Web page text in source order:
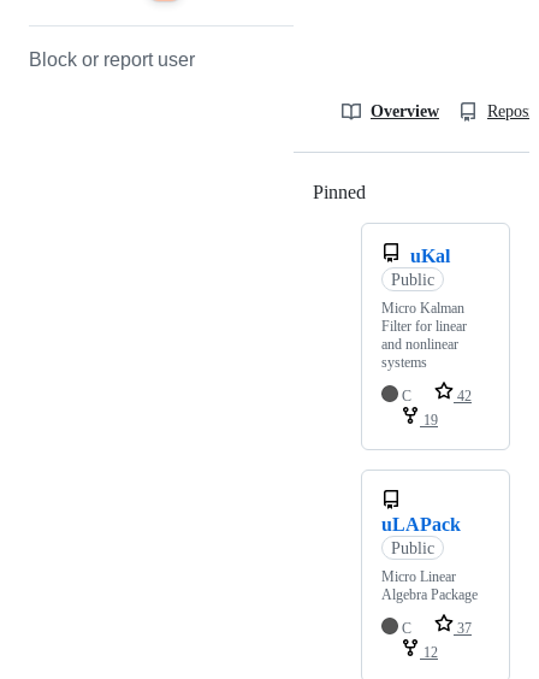
Block or report user
Overview
Pinned
uKal
Public
Micro Kalman
Filter for linear
and nonlinear
systems
C
42
19
uLAPack
Public
Micro Linear
Algebra Package
C
37
12